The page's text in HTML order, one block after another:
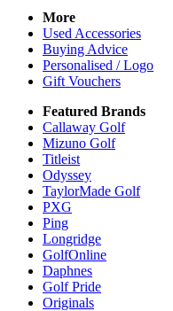
More
Used Accessories
Buying Advice
Personalised / Logo
Gift Vouchers
Featured Brands
Callaway Golf
Mizuno Golf
Titleist
Odyssey
TaylorMade Golf
PXG
Ping
Longridge
GolfOnline
Daphnes
Golf Pride
Originals